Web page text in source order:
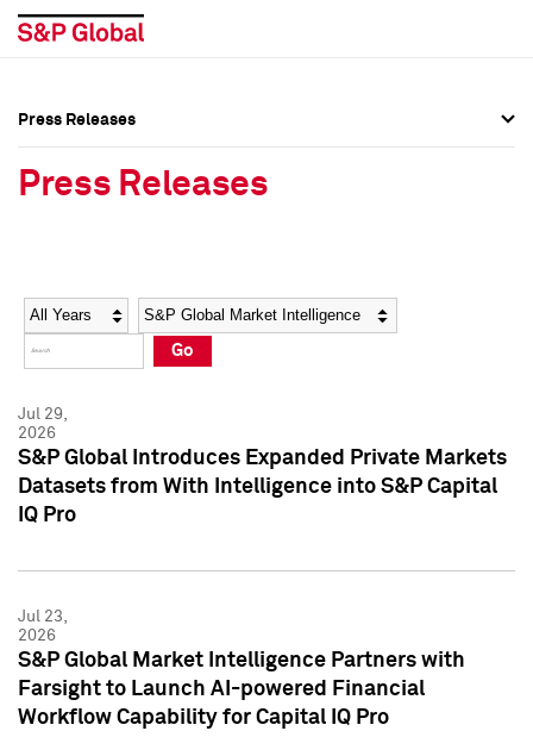
Social Media Directory
Press Kit
Social Media Directory
Press Kit
Press Releases
Press Releases
Year Category
Go
Jul 29,
2026
S&P Global Introduces Expanded Private Markets
Datasets from With Intelligence into S&P Capital
IQ Pro
Jul 23,
2026
S&P Global Market Intelligence Partners with
Farsight to Launch AI-powered Financial
Workflow Capability for Capital IQ Pro